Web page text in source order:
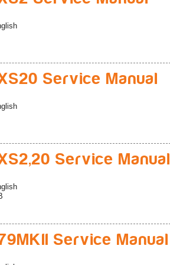
Service Manual
Service Manual
Service Manual